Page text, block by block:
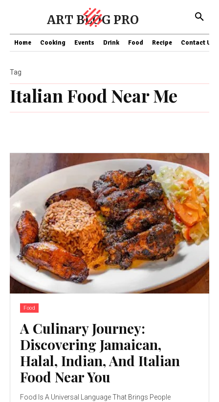
ART BLOG PRO
Home Cooking Events Drink Food Recipe Contact US
Italian Food Near Me
Tag
Food
A Culinary Journey:
Discovering Jamaican,
Halal, Indian, And Italian
Food Near You
Food Is A Universal Language That Brings People